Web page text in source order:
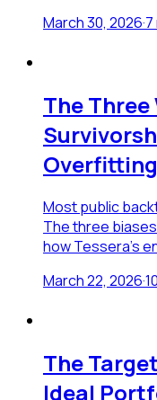
March 30, 2026·7
The
Overfitting
Most public
The three
how Tessera's
March 22, 2026·10
The
Ideal